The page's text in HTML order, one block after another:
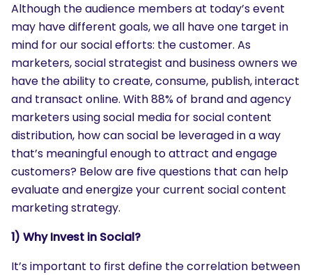
Although the audience members at today’s event
may have different goals, we all have one target in
mind for our social efforts: the customer. As
marketers, social strategist and business owners we
have the ability to create, consume, publish, interact
and transact online. With 88% of brand and agency
marketers using social media for social content
distribution, how can social be leveraged in a way
that’s meaningful enough to attract and engage
customers? Below are five questions that can help
evaluate and energize your current social content
marketing strategy.
1) Why Invest in Social?
It’s important to first define the correlation between